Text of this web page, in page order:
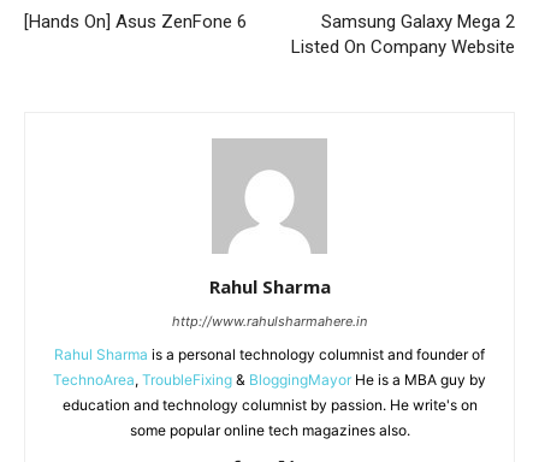
[Hands On] Asus ZenFone 6
Samsung Galaxy Mega 2
Listed On Company Website
Rahul Sharma
http://www.rahulsharmahere.in
Rahul Sharma is a personal technology columnist and founder of
TechnoArea, TroubleFixing & BloggingMayor He is a MBA guy by
education and technology columnist by passion. He write's on
some popular online tech magazines also.